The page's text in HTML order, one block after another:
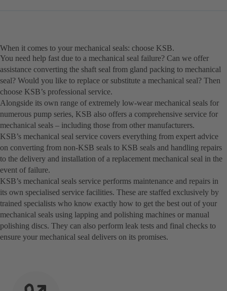
When it comes to your mechanical seals: choose KSB.
You need help fast due to a mechanical seal failure? Can we offer
assistance converting the shaft seal from gland packing to mechanical
seal? Would you like to replace or substitute a mechanical seal? Then
choose KSB’s professional service.
Alongside its own range of extremely low-wear mechanical seals for
numerous pump series, KSB also offers a comprehensive service for
mechanical seals – including those from other manufacturers.
KSB’s mechanical seal service covers everything from expert advice
on converting from non-KSB seals to KSB seals and handling repairs
to the delivery and installation of a replacement mechanical seal in the
event of failure.
KSB’s mechanical seals service performs maintenance and repairs in
its own specialised service facilities. These are staffed exclusively by
trained specialists who know exactly how to get the best out of your
mechanical seals using lapping and polishing machines or manual
polishing discs. They can also perform leak tests and final checks to
ensure your mechanical seal delivers on its promises.